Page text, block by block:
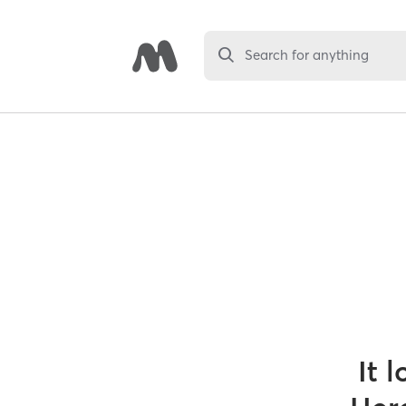
Search for anything
It